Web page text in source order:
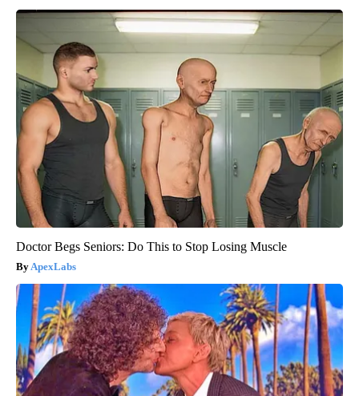
Doctor Begs Seniors: Do This to Stop Losing Muscle
ApexLabs